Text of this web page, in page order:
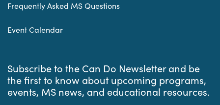
Frequently Asked MS Questions
Event Calendar
Subscribe to the Can Do Newsletter and be
the first to know about upcoming programs,
events, MS news, and educational resources.